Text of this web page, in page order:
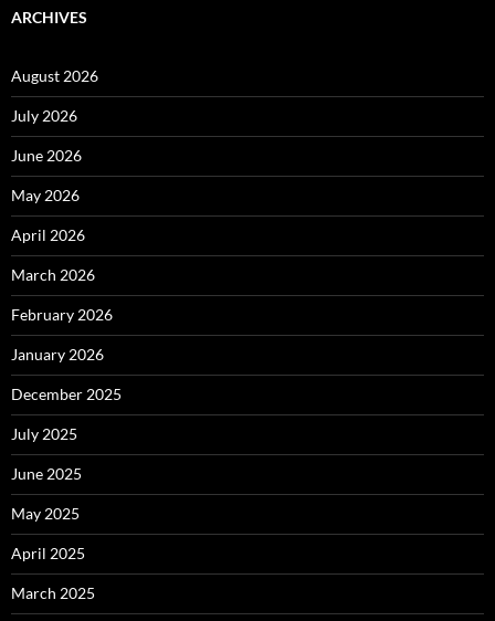
ARCHIVES
August 2026
July 2026
June 2026
May 2026
April 2026
March 2026
February 2026
January 2026
December 2025
July 2025
June 2025
May 2025
April 2025
March 2025